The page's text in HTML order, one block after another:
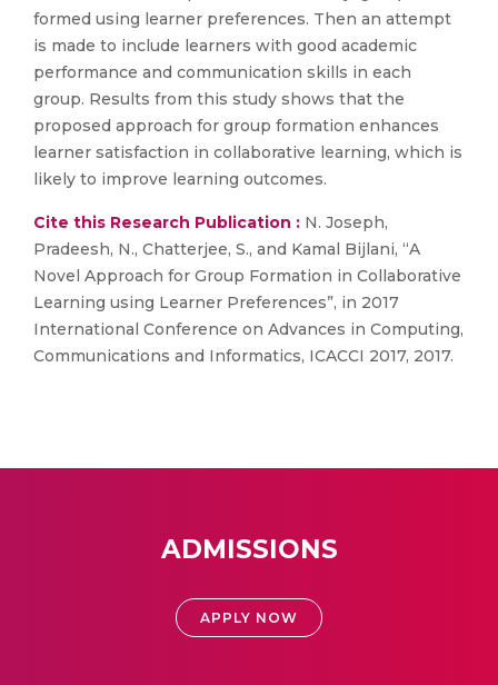
formed using learner preferences. Then an attempt
is made to include learners with good academic
performance and communication skills in each
group. Results from this study shows that the
proposed approach for group formation enhances
learner satisfaction in collaborative learning, which is
likely to improve learning outcomes.
Cite this Research Publication : N. Joseph,
Pradeesh, N., Chatterjee, S., and Kamal Bijlani, “A
Novel Approach for Group Formation in Collaborative
Learning using Learner Preferences”, in 2017
International Conference on Advances in Computing,
Communications and Informatics, ICACCI 2017, 2017.
ADMISSIONS
APPLY NOW